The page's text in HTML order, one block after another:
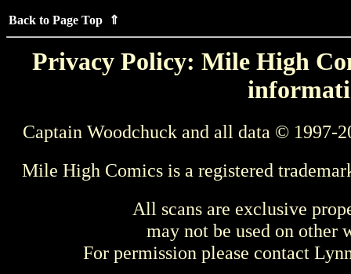
Back to Page Top ⇑
Privacy Policy: Mile High
Captain Woodchuck and all data © 1997-
Mile High Comics is a registered
All scans are exclusive
may not be used on other
For permission please contact